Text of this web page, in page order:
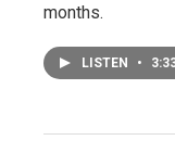
months.
LISTEN •